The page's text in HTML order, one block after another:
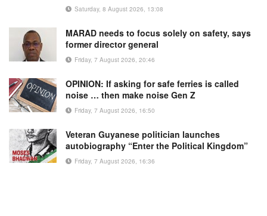
Saturday, 8 August 2026, 13:08
MARAD needs to focus solely on safety, says
former director general
Friday, 7 August 2026, 20:46
OPINION: If asking for safe ferries is called
noise … then make noise Gen Z
Friday, 7 August 2026, 16:50
Veteran Guyanese politician launches
autobiography “Enter the Political Kingdom”
Friday, 7 August 2026, 16:36